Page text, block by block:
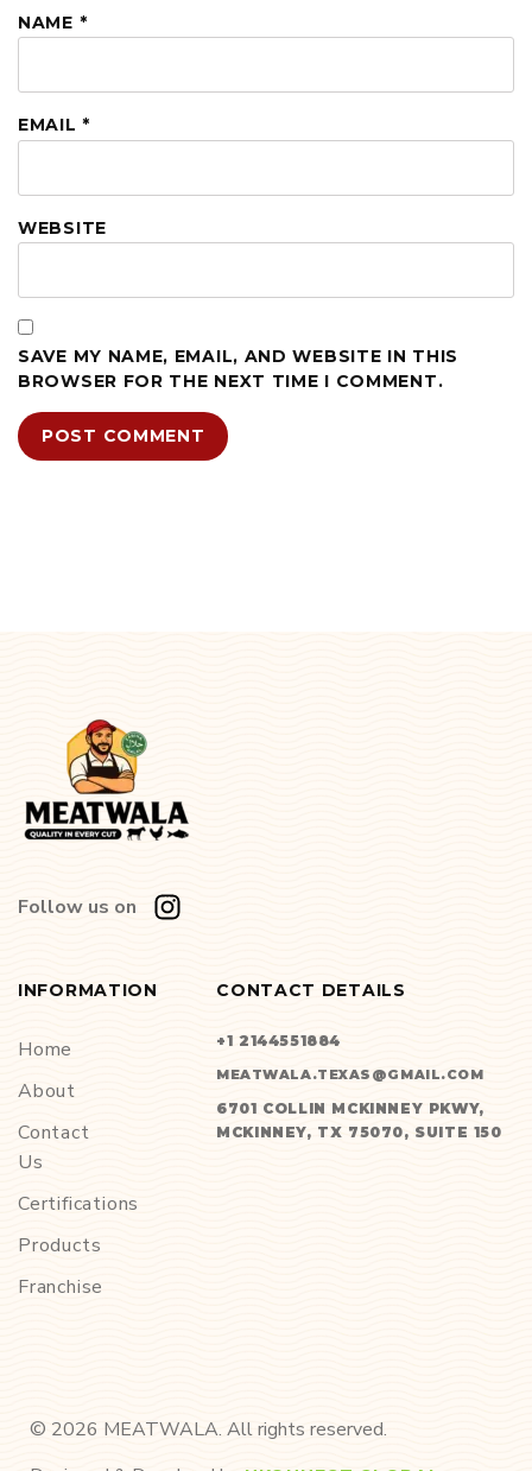
NAME *
EMAIL *
WEBSITE
SAVE MY NAME, EMAIL, AND WEBSITE IN THIS
BROWSER FOR THE NEXT TIME I COMMENT.
Follow us on
INFORMATION
Home
About
Contact
Us
Certifications
Products
Franchise
CONTACT DETAILS
+1 2144551884
MEATWALA.TEXAS@GMAIL.COM
6701 COLLIN MCKINNEY PKWY,
MCKINNEY, TX 75070, SUITE 150
© 2026 MEATWALA. All rights reserved.